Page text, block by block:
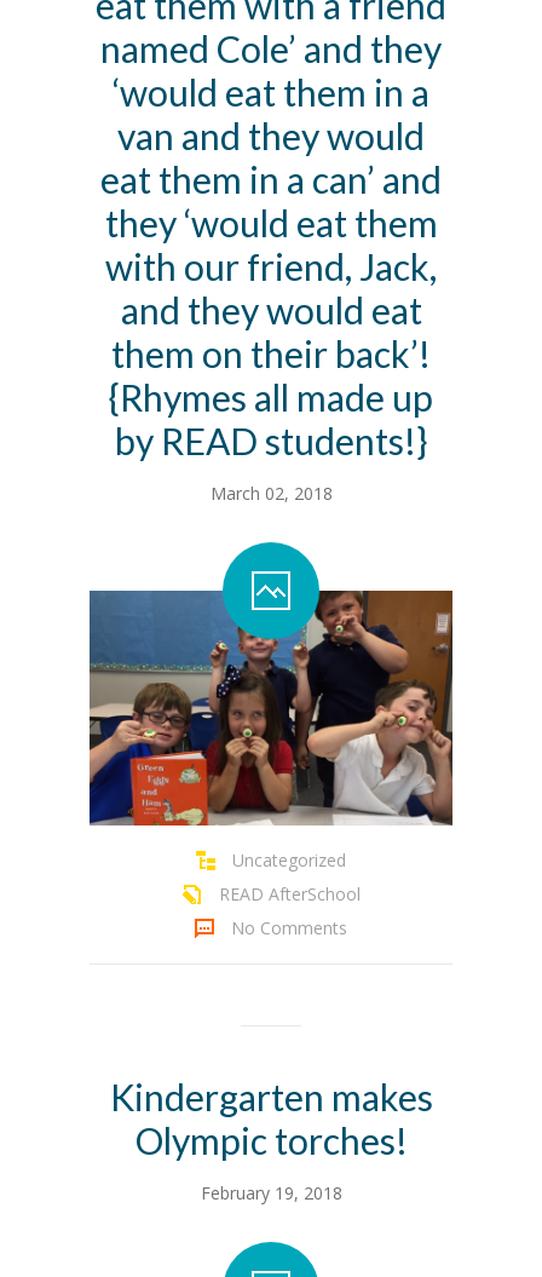
named Cole’ and they
‘would eat them in a
van and they would
eat them in a can’ and
they ‘would eat them
with our friend, Jack,
and they would eat
them on their back’!
{Rhymes all made up
by READ students!}
March 02, 2018
Uncategorized
READ AfterSchool
No Comments
Kindergarten makes
Olympic torches!
February 19, 2018